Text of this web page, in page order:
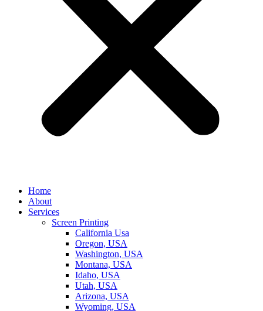
Home
About
Services
Screen Printing
California Usa
Oregon, USA
Washington, USA
Montana, USA
Idaho, USA
Utah, USA
Arizona, USA
Wyoming, USA